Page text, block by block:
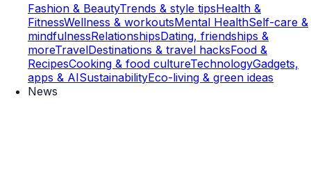
Fashion & BeautyTrends & style tipsHealth &
FitnessWellness & workoutsMental HealthSelf-care &
mindfulnessRelationshipsDating, friendships &
moreTravelDestinations & travel hacksFood &
RecipesCooking & food cultureTechnologyGadgets,
apps & AISustainabilityEco-living & green ideas
News